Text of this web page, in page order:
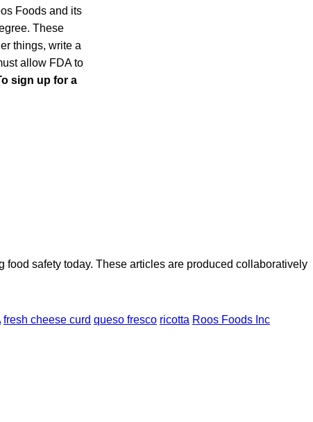
Foods and its
These
things, write a
allow FDA to
sign up for a
safety today. These articles are produced collaboratively
fresh cheese curd queso fresco ricotta Roos Foods Inc